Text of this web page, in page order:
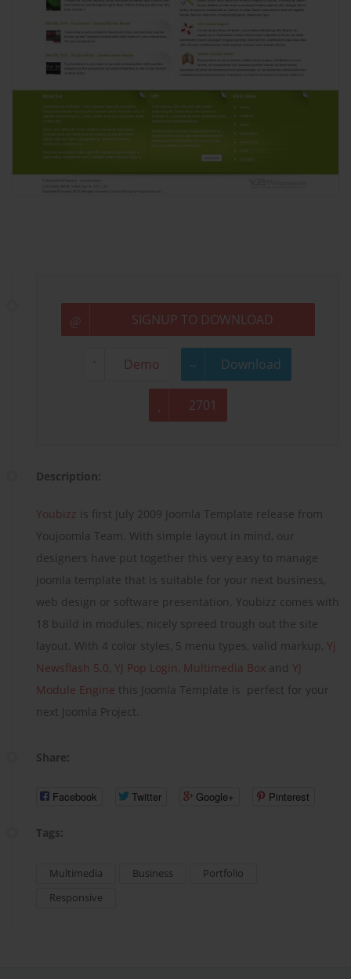
SIGNUP TO DOWNLOAD
Demo Download
2701
Description:
Youbizz is first July 2009 Joomla Template release from
Youjoomla Team. With simple layout in mind, our
designers have put together this very easy to manage
joomla template that is suitable for your next business,
web design or software presentation. Youbizz comes with
18 build in modules, nicely spreed trough out the site
layout. With 4 color styles, 5 menu types, valid markup, Yj
Newsflash 5.0, YJ Pop Login, Multimedia Box and YJ
Module Engine this Joomla Template is perfect for your
next Joomla Project.
Share:
Facebook Twitter Google+ Pinterest
Tags:
Multimedia Business
Portfolio
Responsive